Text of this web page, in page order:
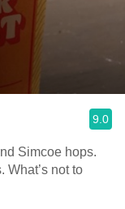
9.0
Simcoe hops.
What’s not to